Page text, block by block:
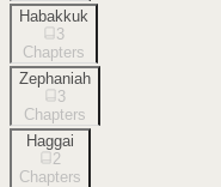
Habakkuk
3
Chapters
Zephaniah
3
Chapters
Haggai
2
Chapters